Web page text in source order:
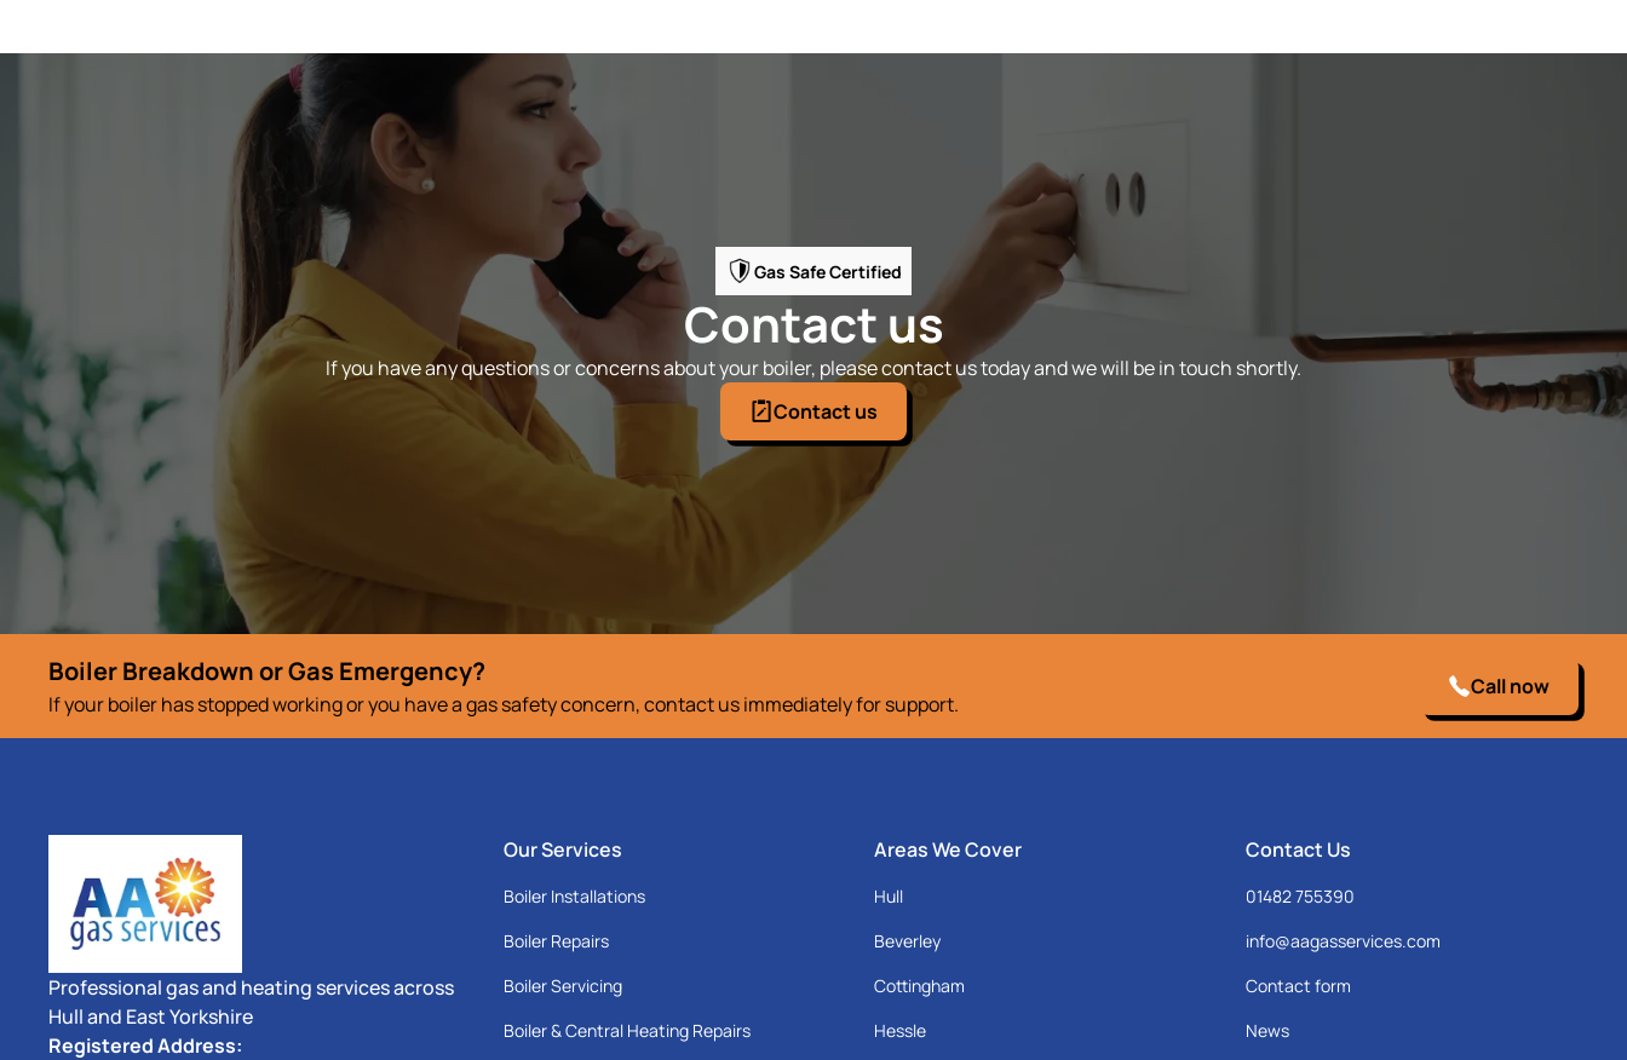
Gas Safe Certified
Contact us
If you have any questions or concerns about your boiler, please contact us today and we will be in touch shortly.
Contact us
Boiler Breakdown or Gas Emergency?
If your boiler has stopped working or you have a gas safety concern, contact us immediately for support.
Call now
Professional gas and heating services across
Hull and East Yorkshire
Registered Address:
Our Services
Boiler Installations
Boiler Repairs
Boiler Servicing
Boiler & Central Heating Repairs
Areas We Cover
Hull
Beverley
Cottingham
Hessle
Contact Us
01482 755390
info@aagasservices.com
Contact form
News